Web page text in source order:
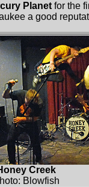
Planet for the
a good
Creek
Blowfish